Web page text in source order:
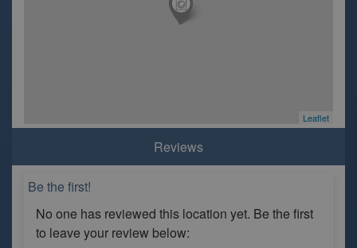
Leaflet
Reviews
Be the first!
No one has reviewed this location yet. Be the first
to leave your review below: